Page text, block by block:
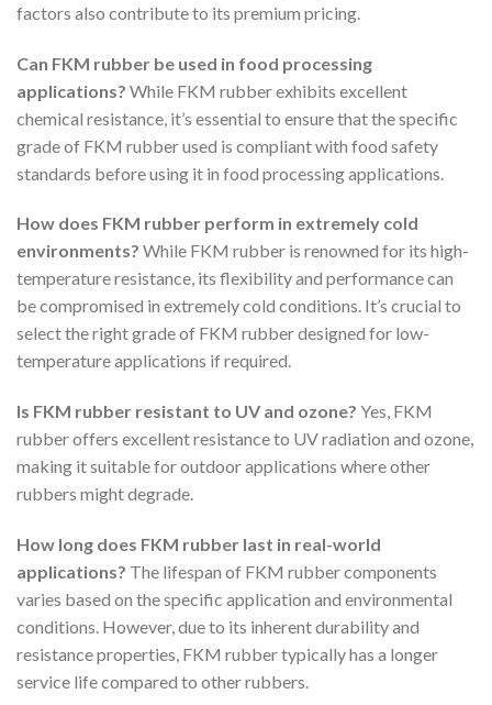
factors also contribute to its premium pricing.
Can FKM rubber be used in food processing
applications? While FKM rubber exhibits excellent
chemical resistance, it’s essential to ensure that the specific
grade of FKM rubber used is compliant with food safety
standards before using it in food processing applications.
How does FKM rubber perform in extremely cold
environments? While FKM rubber is renowned for its high-
temperature resistance, its flexibility and performance can
be compromised in extremely cold conditions. It’s crucial to
select the right grade of FKM rubber designed for low-
temperature applications if required.
Is FKM rubber resistant to UV and ozone? Yes, FKM
rubber offers excellent resistance to UV radiation and ozone,
making it suitable for outdoor applications where other
rubbers might degrade.
How long does FKM rubber last in real-world
applications? The lifespan of FKM rubber components
varies based on the specific application and environmental
conditions. However, due to its inherent durability and
resistance properties, FKM rubber typically has a longer
service life compared to other rubbers.